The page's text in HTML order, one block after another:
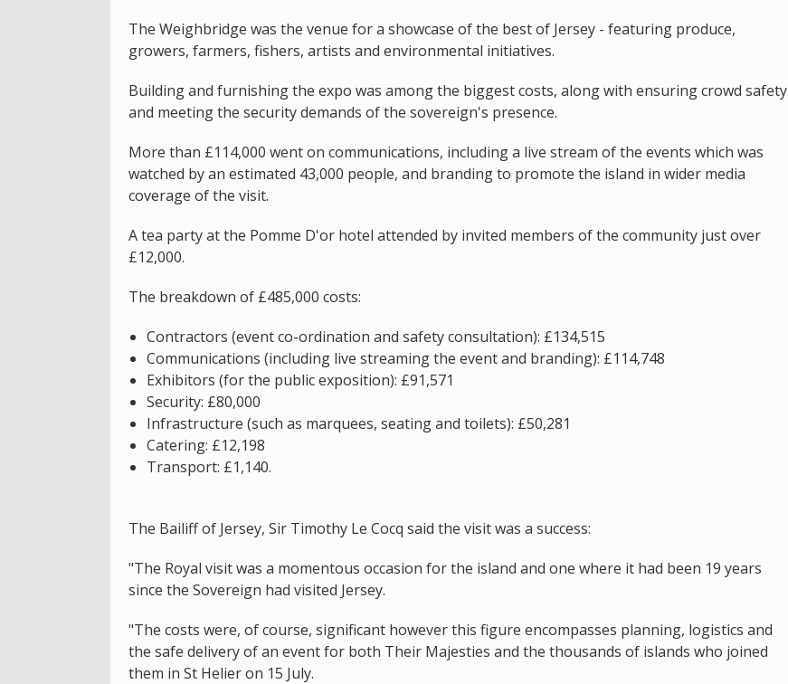
The Weighbridge was the venue for a showcase of the best of Jersey - featuring produce,
growers, farmers, fishers, artists and environmental initiatives.
Building and furnishing the expo was among the biggest costs, along with ensuring crowd safety
and meeting the security demands of the sovereign's presence.
More than £114,000 went on communications, including a live stream of the events which was
watched by an estimated 43,000 people, and branding to promote the island in wider media
coverage of the visit.
A tea party at the Pomme D'or hotel attended by invited members of the community just over
£12,000.
The breakdown of £485,000 costs:
Contractors (event co-ordination and safety consultation): £134,515
Communications (including live streaming the event and branding): £114,748
Exhibitors (for the public exposition): £91,571
Security: £80,000
Infrastructure (such as marquees, seating and toilets): £50,281
Catering: £12,198
Transport: £1,140.
The Bailiff of Jersey, Sir Timothy Le Cocq said the visit was a success:
"The Royal visit was a momentous occasion for the island and one where it had been 19 years
since the Sovereign had visited Jersey.
"The costs were, of course, significant however this figure encompasses planning, logistics and
the safe delivery of an event for both Their Majesties and the thousands of islands who joined
them in St Helier on 15 July.